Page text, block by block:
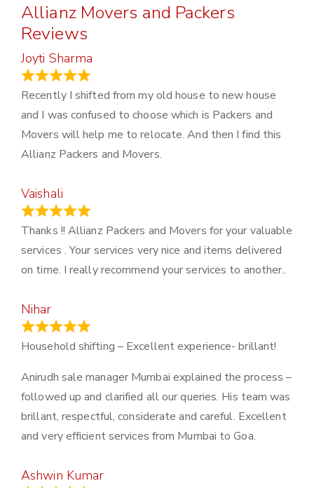
Allianz Movers and Packers
Reviews
Joyti Sharma
Recently I shifted from my old house to new house
and I was confused to choose which is Packers and
Movers will help me to relocate. And then I find this
Allianz Packers and Movers.
Vaishali
Thanks !! Allianz Packers and Movers for your valuable
services . Your services very nice and items delivered
on time. I really recommend your services to another..
Nihar
Household shifting – Excellent experience- brillant!
Anirudh sale manager Mumbai explained the process –
followed up and clarified all our queries. His team was
brillant, respectful, considerate and careful. Excellent
and very efficient services from Mumbai to Goa.
Ashwin Kumar